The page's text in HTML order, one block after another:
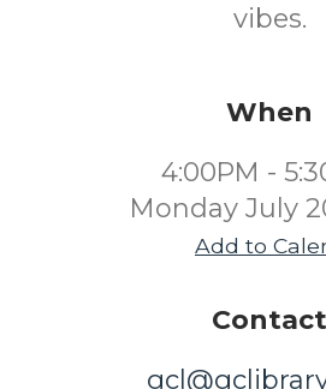
vibes.
When
4:00PM -
Monday July
Add to
Contact